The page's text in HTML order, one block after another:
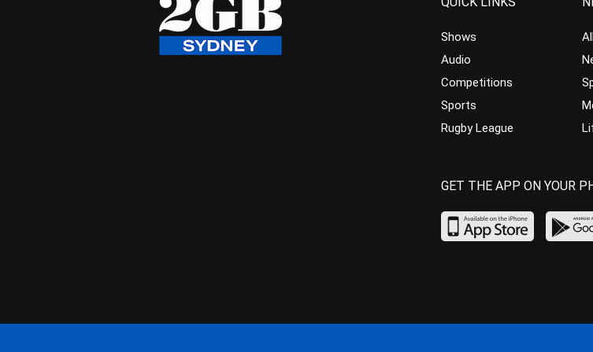
Shows
Audio
Competitions
Sports
Rugby League
GET THE APP ON YOUR